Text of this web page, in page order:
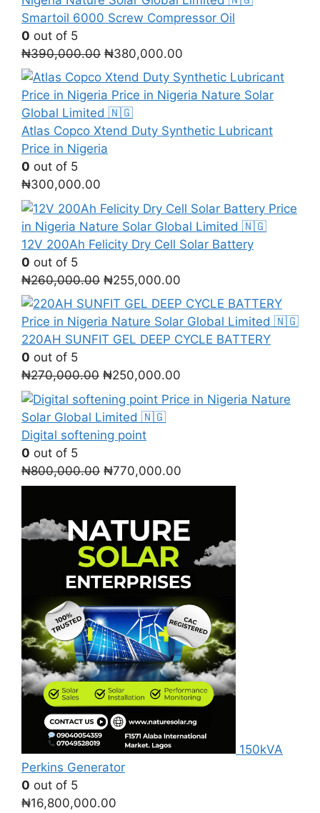
Smartoil 6000 Screw Compressor Oil
0 out of 5
₦390,000.00 Original
price
was:
₦390,000.00.
₦380,000.00
price
is:
Atlas Copco Xtend Duty Synthetic Lubricant
Price in Nigeria
0 out of 5
₦300,000.00
12V 200Ah Felicity Dry Cell Solar Battery
0 out of 5
₦260,000.00 Original
price
was:
₦260,000.00.
₦255,000.00
price
is:
₦255,000.00.
220AH SUNFIT GEL DEEP CYCLE BATTERY
0 out of 5
₦270,000.00 Original
price
was:
₦270,000.00.
₦250,000.00
price
Digital softening point
0 out of 5
₦800,000.00 Original
price
₦800,000.00.
₦770,000.00
price
₦770,000.00.
150kVA
Perkins Generator
0 out of 5
₦16,800,000.00